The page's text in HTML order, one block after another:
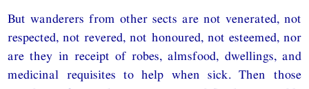
But wanderers from other sects are not venerated, not
respected, not revered, not honoured, not esteemed, nor
are they in receipt of robes, almsfood, dwellings, and
medicinal requisites to help when sick. Then those